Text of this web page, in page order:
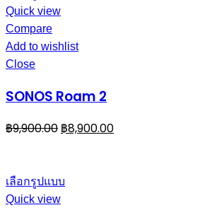
Quick view
Compare
Add to wishlist
Close
SONOS Roam 2
฿9,900.00 ฿8,900.00
เลือกรูปแบบ
Quick view